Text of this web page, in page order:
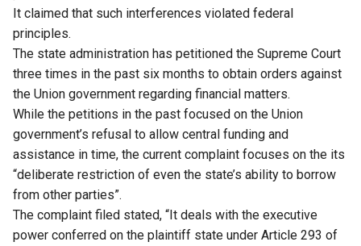
It claimed that such interferences violated federal
principles.
The state administration has petitioned the Supreme Court
three times in the past six months to obtain orders against
the Union government regarding financial matters.
While the petitions in the past focused on the Union
government’s refusal to allow central funding and
assistance in time, the current complaint focuses on the its
“deliberate restriction of even the state’s ability to borrow
from other parties”.
The complaint filed stated, “It deals with the executive
power conferred on the plaintiff state under Article 293 of